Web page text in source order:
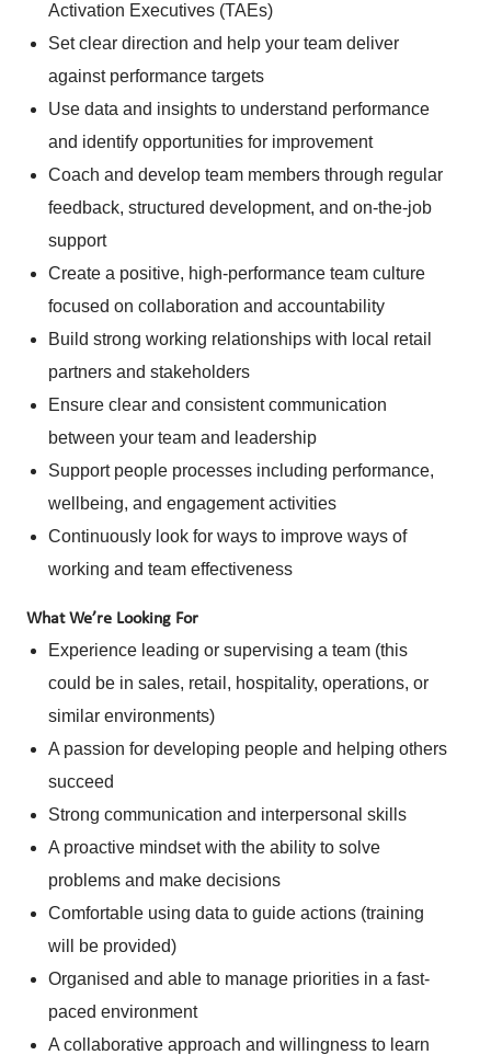
Activation Executives (TAEs)
Set clear direction and help your team deliver
against performance targets
Use data and insights to understand performance
and identify opportunities for improvement
Coach and develop team members through regular
feedback, structured development, and on-the-job
support
Create a positive, high-performance team culture
focused on collaboration and accountability
Build strong working relationships with local retail
partners and stakeholders
Ensure clear and consistent communication
between your team and leadership
Support people processes including performance,
wellbeing, and engagement activities
Continuously look for ways to improve ways of
working and team effectiveness
What We’re Looking For
Experience leading or supervising a team (this
could be in sales, retail, hospitality, operations, or
similar environments)
A passion for developing people and helping others
succeed
Strong communication and interpersonal skills
A proactive mindset with the ability to solve
problems and make decisions
Comfortable using data to guide actions (training
will be provided)
Organised and able to manage priorities in a fast-
paced environment
A collaborative approach and willingness to learn